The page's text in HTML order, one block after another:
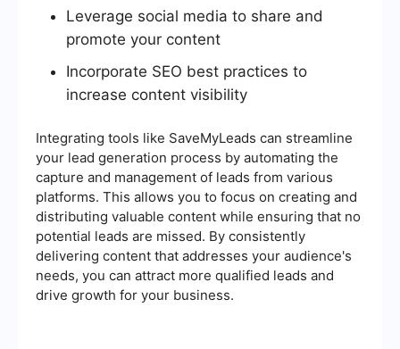
Leverage social media to share and
promote your content
Incorporate SEO best practices to
increase content visibility
Integrating tools like SaveMyLeads can streamline
your lead generation process by automating the
capture and management of leads from various
platforms. This allows you to focus on creating and
distributing valuable content while ensuring that no
potential leads are missed. By consistently
delivering content that addresses your audience's
needs, you can attract more qualified leads and
drive growth for your business.